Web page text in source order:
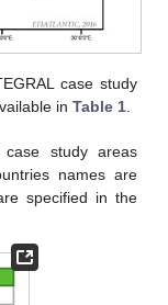
case study
inTable 1.
study areas
names are
specified in the